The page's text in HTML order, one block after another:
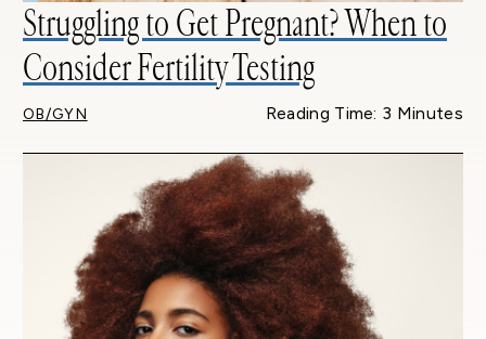
Struggling to Get Pregnant? When to
Consider Fertility Testing
OB/GYN Reading Time: 3 Minutes